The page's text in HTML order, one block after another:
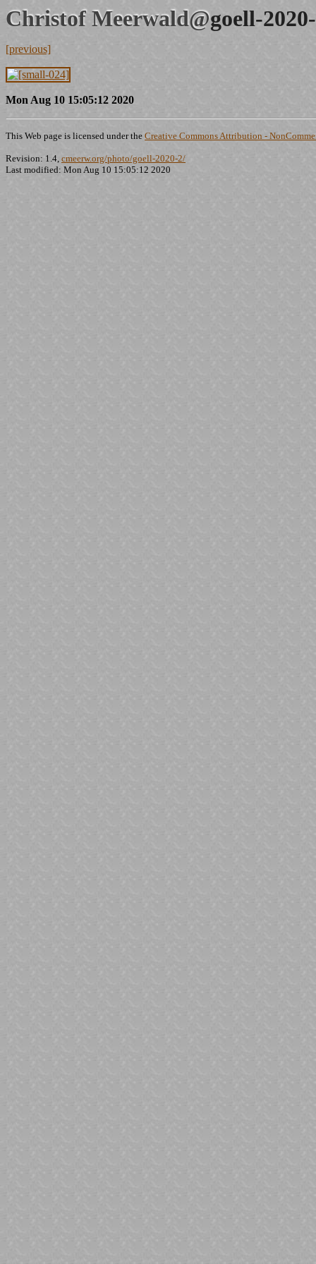
Christof Meerwald@goell-
[previous]
Mon Aug 10 15:05:12 2020
This Web page is licensed under the Creative Commons Attribution -
Revision: 1.4, cmeerw.org/photo/goell-2020-2/
Last modified: Mon Aug 10 15:05:12 2020